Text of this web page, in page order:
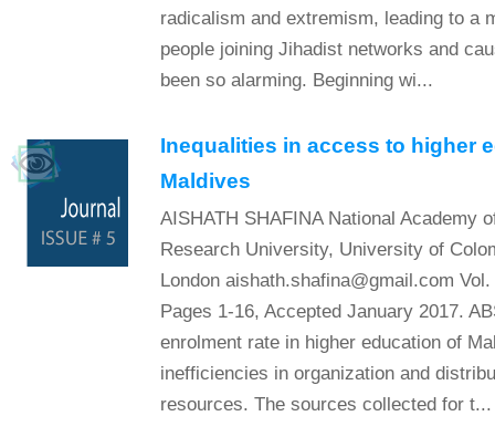
radicalism and extremism, leading to a
people joining Jihadist networks and
been so alarming. Beginning wi...
Inequalities in access to higher
Maldives
AISHATH SHAFINA National Academy
Research University, University of
London aishath.shafina@gmail.com
Pages 1-16, Accepted January 2017.
enrolment rate in higher education of
inefficiencies in organization and
resources. The sources collected for t...